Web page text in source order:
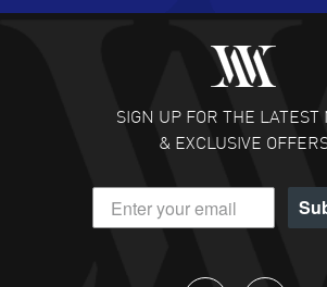
Fabulous experience ! easy to
customer support. Beautiful watch
READ MORE
DANIEL M FARRELL
- 31
great company for watch
SIGN UP FOR THE LATEST
& EXCLUSIVE